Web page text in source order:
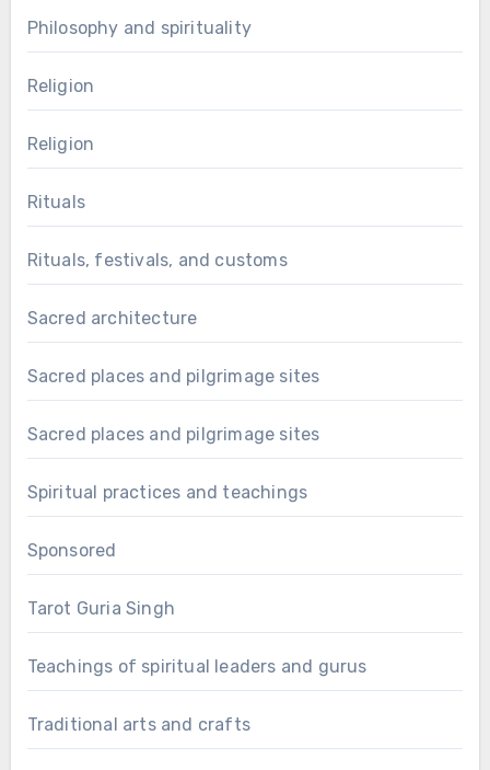
Philosophy and spirituality
Religion
Religion
Rituals
Rituals, festivals, and customs
Sacred architecture
Sacred places and pilgrimage sites
Sacred places and pilgrimage sites
Spiritual practices and teachings
Sponsored
Tarot Guria Singh
Teachings of spiritual leaders and gurus
Traditional arts and crafts